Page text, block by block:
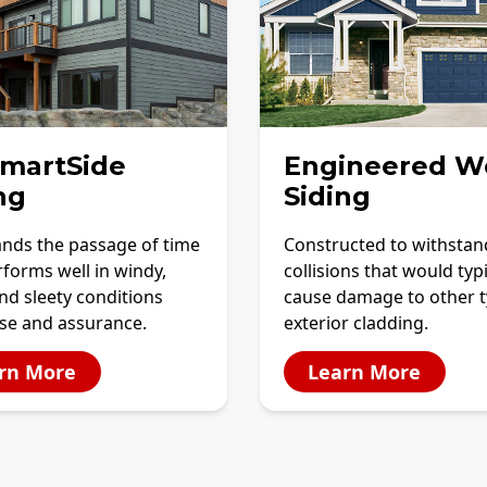
the passage of time
well in windy,
sleety conditions
and assurance.
More
Engineered
Siding
Constructed to
collisions that would
cause damage to other
exterior cladding.
Learn More